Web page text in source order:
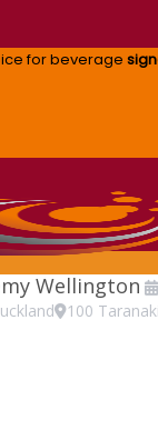
for beverage
Wellington
100